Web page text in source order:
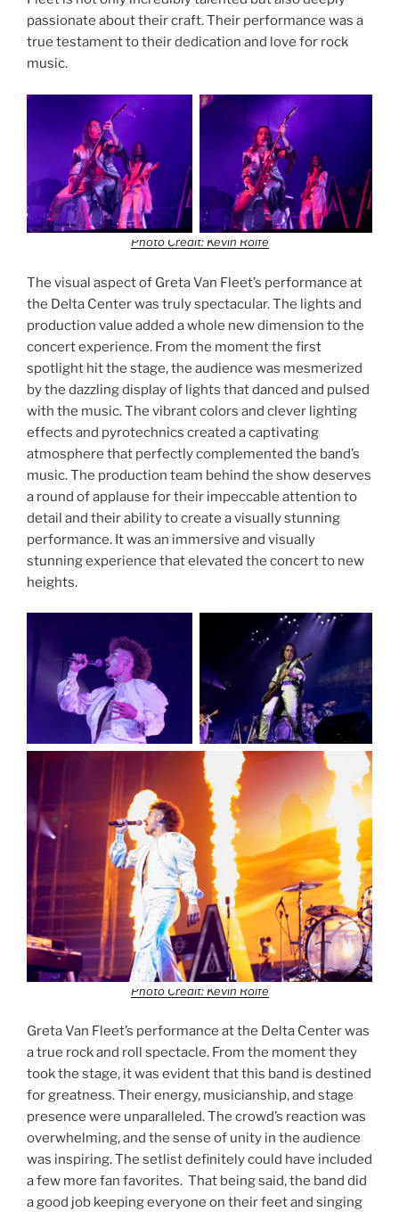
passionate about their craft. Their performance was a
true testament to their dedication and love for rock
music.
Photo Credit: Kevin Rolfe
The visual aspect of Greta Van Fleet’s performance at
the Delta Center was truly spectacular. The lights and
production value added a whole new dimension to the
concert experience. From the moment the first
spotlight hit the stage, the audience was mesmerized
by the dazzling display of lights that danced and pulsed
with the music. The vibrant colors and clever lighting
effects and pyrotechnics created a captivating
atmosphere that perfectly complemented the band’s
music. The production team behind the show deserves
a round of applause for their impeccable attention to
detail and their ability to create a visually stunning
performance. It was an immersive and visually
stunning experience that elevated the concert to new
heights.
Photo Credit: Kevin Rolfe
Greta Van Fleet’s performance at the Delta Center was
a true rock and roll spectacle. From the moment they
took the stage, it was evident that this band is destined
for greatness. Their energy, musicianship, and stage
presence were unparalleled. The crowd’s reaction was
overwhelming, and the sense of unity in the audience
was inspiring. The setlist definitely could have included
a few more fan favorites. That being said, the band did
a good job keeping everyone on their feet and singing